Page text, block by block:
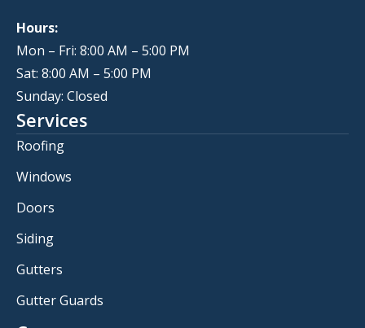
Hours:
Mon – Fri: 8:00 AM – 5:00 PM
Sat: 8:00 AM – 5:00 PM
Sunday: Closed
Services
Roofing
Windows
Doors
Siding
Gutters
Gutter Guards